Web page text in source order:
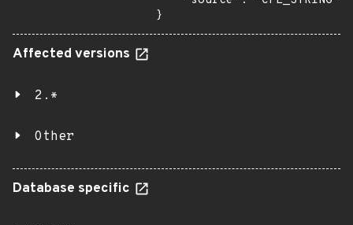
}
Affected versions
2.*
Other
Database specific